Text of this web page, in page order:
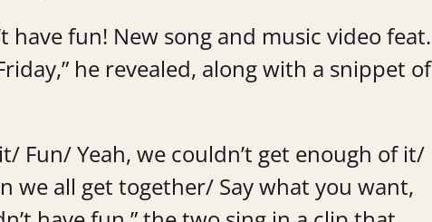
have fun! New song and music video feat.
he revealed, along with a snippet of
Fun/ Yeah, we couldn’t get enough of it/
we all get together/ Say what you want,